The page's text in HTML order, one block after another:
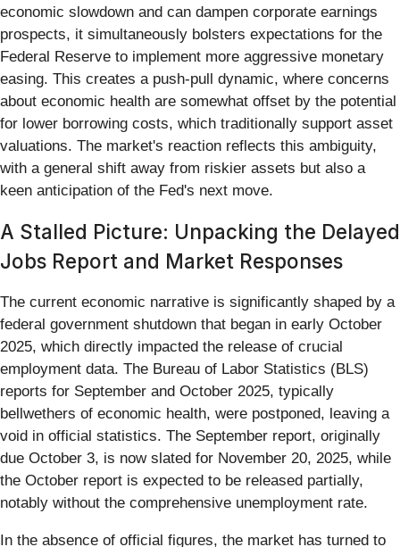
economic slowdown and can dampen corporate earnings
prospects, it simultaneously bolsters expectations for the
Federal Reserve to implement more aggressive monetary
easing. This creates a push-pull dynamic, where concerns
about economic health are somewhat offset by the potential
for lower borrowing costs, which traditionally support asset
valuations. The market's reaction reflects this ambiguity,
with a general shift away from riskier assets but also a
keen anticipation of the Fed's next move.
A Stalled Picture: Unpacking the Delayed
Jobs Report and Market Responses
The current economic narrative is significantly shaped by a
federal government shutdown that began in early October
2025, which directly impacted the release of crucial
employment data. The Bureau of Labor Statistics (BLS)
reports for September and October 2025, typically
bellwethers of economic health, were postponed, leaving a
void in official statistics. The September report, originally
due October 3, is now slated for November 20, 2025, while
the October report is expected to be released partially,
notably without the comprehensive unemployment rate.
In the absence of official figures, the market has turned to